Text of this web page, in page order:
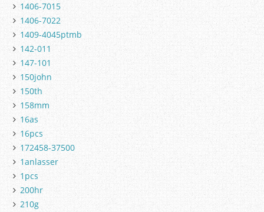
1406-7015
1406-7022
1409-4045ptmb
142-011
147-101
150john
150th
158mm
16as
16pcs
172458-37500
1anlasser
1pcs
200hr
210g